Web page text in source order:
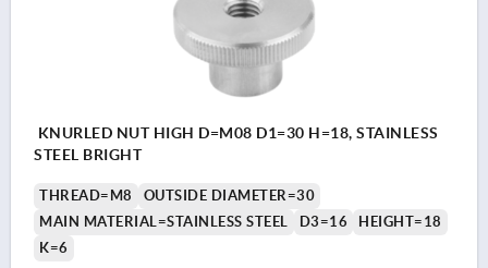
KNURLED NUT HIGH D=M08 D1=30 H=18, STAINLESS
STEEL BRIGHT
THREAD=M8
OUTSIDE DIAMETER=30
MAIN MATERIAL=STAINLESS STEEL
D3=16
HEIGHT=18
K=6